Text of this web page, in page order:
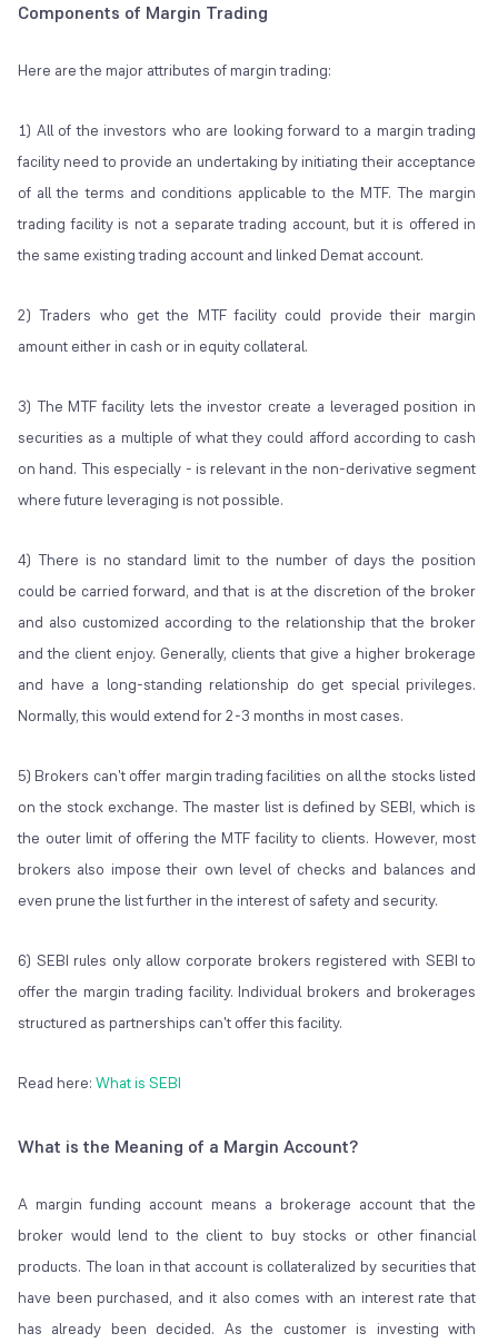
Components of Margin Trading
Here are the major attributes of margin trading:
1) All of the investors who are looking forward to a margin trading
facility need to provide an undertaking by initiating their acceptance
of all the terms and conditions applicable to the MTF. The margin
trading facility is not a separate trading account, but it is offered in
the same existing trading account and linked Demat account.
2) Traders who get the MTF facility could provide their margin
amount either in cash or in equity collateral.
3) The MTF facility lets the investor create a leveraged position in
securities as a multiple of what they could afford according to cash
on hand. This especially - is relevant in the non-derivative segment
where future leveraging is not possible.
4) There is no standard limit to the number of days the position
could be carried forward, and that is at the discretion of the broker
and also customized according to the relationship that the broker
and the client enjoy. Generally, clients that give a higher brokerage
and have a long-standing relationship do get special privileges.
Normally, this would extend for 2-3 months in most cases.
5) Brokers can't offer margin trading facilities on all the stocks listed
on the stock exchange. The master list is defined by SEBI, which is
the outer limit of offering the MTF facility to clients. However, most
brokers also impose their own level of checks and balances and
even prune the list further in the interest of safety and security.
6) SEBI rules only allow corporate brokers registered with SEBI to
offer the margin trading facility. Individual brokers and brokerages
structured as partnerships can't offer this facility.
Read here: What is SEBI
What is the Meaning of a Margin Account?
A margin funding account means a brokerage account that the
broker would lend to the client to buy stocks or other financial
products. The loan in that account is collateralized by securities that
have been purchased, and it also comes with an interest rate that
has already been decided. As the customer is investing with